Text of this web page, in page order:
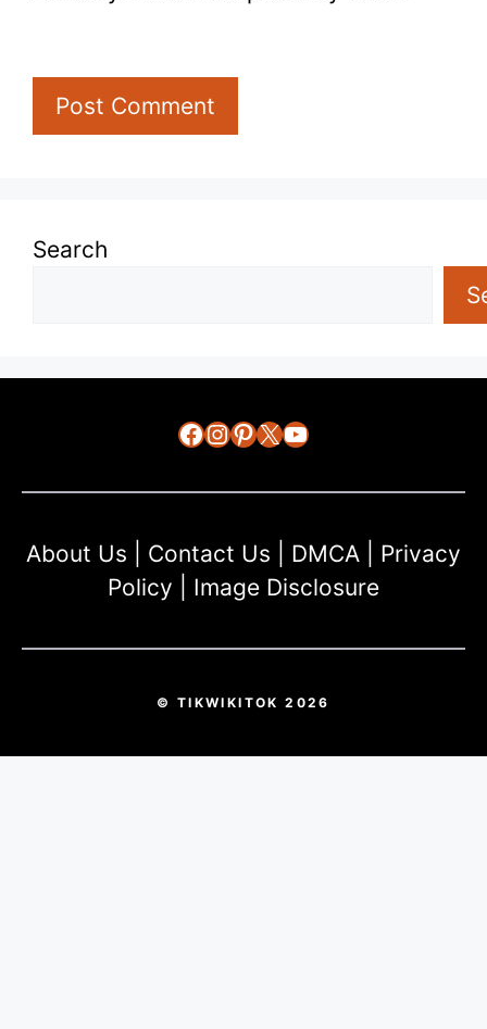
Search
Facebook
Instagram
Pinterest
X YouTube
About Us Contact Us DMCA
Privacy
Policy
Image Disclosure
© TIKWIKITOK 2026